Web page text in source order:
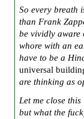
So every breath
than Frank
be vividly aware
whore with an
have to be a
universal
are thinking as
Let me close
but what the